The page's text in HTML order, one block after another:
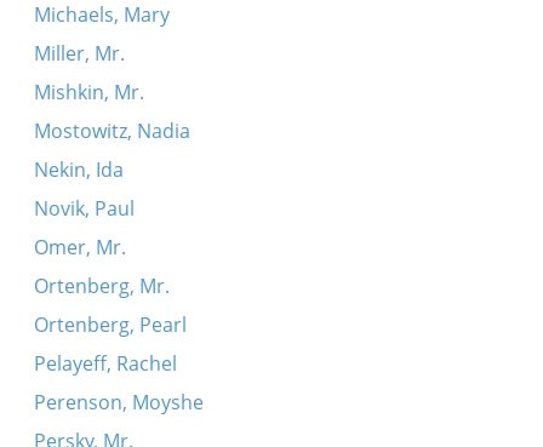
Michaels, Mary
Miller, Mr.
Mishkin, Mr.
Mostowitz, Nadia
Nekin, Ida
Novik, Paul
Omer, Mr.
Ortenberg, Mr.
Ortenberg, Pearl
Pelayeff, Rachel
Perenson, Moyshe
Persky, Mr.